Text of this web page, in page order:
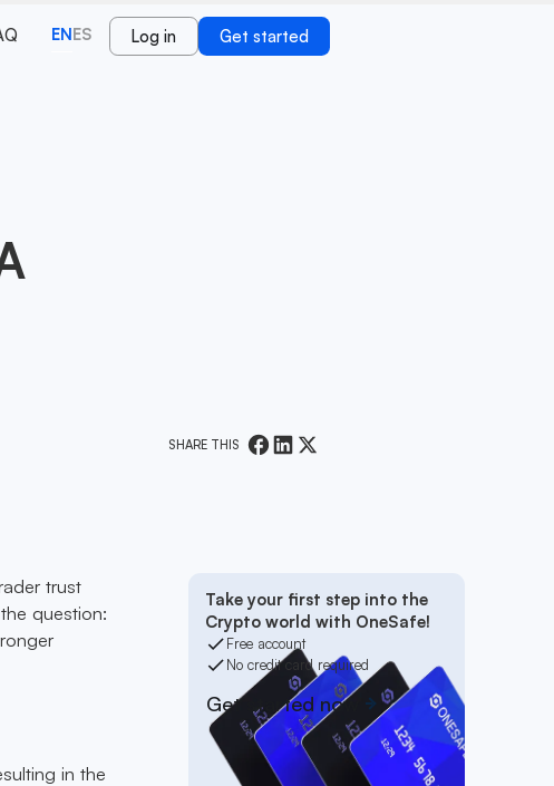
ENES Log in Get started
SHARE THIS
trust
question:
in the
Take your first step into the
Crypto world with OneSafe!
Free account
No credit card required
Get started now